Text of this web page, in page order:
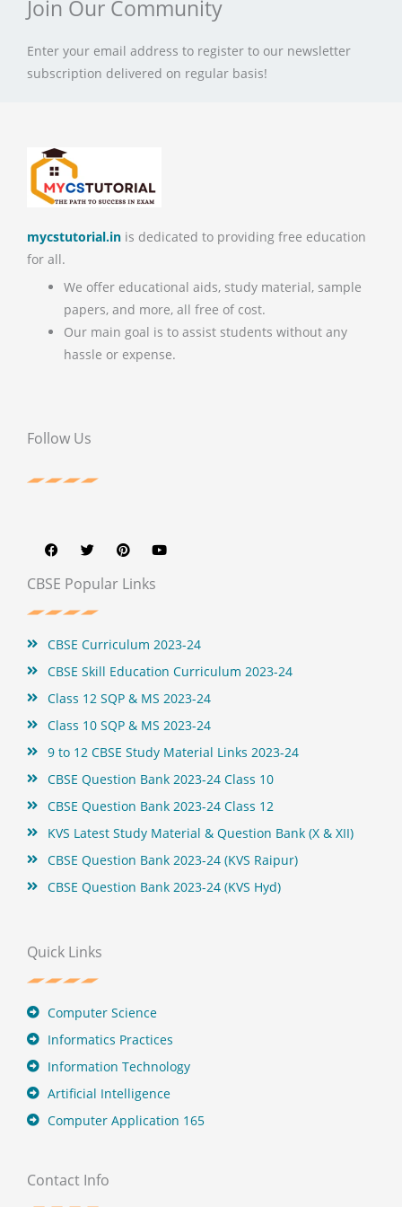
Join Our Community
Enter your email address to register to our newsletter
subscription delivered on regular basis!
mycstutorial.in is dedicated to providing free education
for all.
We offer educational aids, study material, sample
papers, and more, all free of cost.
Our main goal is to assist students without any
hassle or expense.
Follow Us
c
e
o
k
i
t
e
n
t
r
u
t
CBSE Popular Links
CBSE Curriculum 2023-24
CBSE Skill Education Curriculum 2023-24
Class 12 SQP & MS 2023-24
Class 10 SQP & MS 2023-24
9 to 12 CBSE Study Material Links 2023-24
CBSE Question Bank 2023-24 Class 10
CBSE Question Bank 2023-24 Class 12
KVS Latest Study Material & Question Bank (X & XII)
CBSE Question Bank 2023-24 (KVS Raipur)
CBSE Question Bank 2023-24 (KVS Hyd)
Quick Links
Computer Science
Informatics Practices
Information Technology
Artificial Intelligence
Computer Application 165
Contact Info